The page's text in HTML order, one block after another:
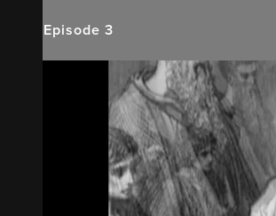
Episode 3